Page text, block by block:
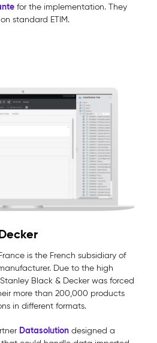
for the implementation. They
standard ETIM.
is the French subsidiary of
Due to the high
Black & Decker was forced
more than 200,000 products
in different formats.
Datasolution designed a